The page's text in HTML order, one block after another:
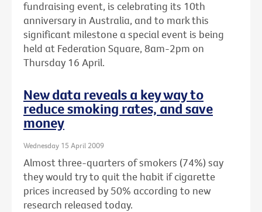
fundraising event, is celebrating its 10th
anniversary in Australia, and to mark this
significant milestone a special event is being
held at Federation Square, 8am-2pm on
Thursday 16 April.
New data reveals a key way to
reduce smoking rates, and save
money
Wednesday 15 April 2009
Almost three-quarters of smokers (74%) say
they would try to quit the habit if cigarette
prices increased by 50% according to new
research released today.